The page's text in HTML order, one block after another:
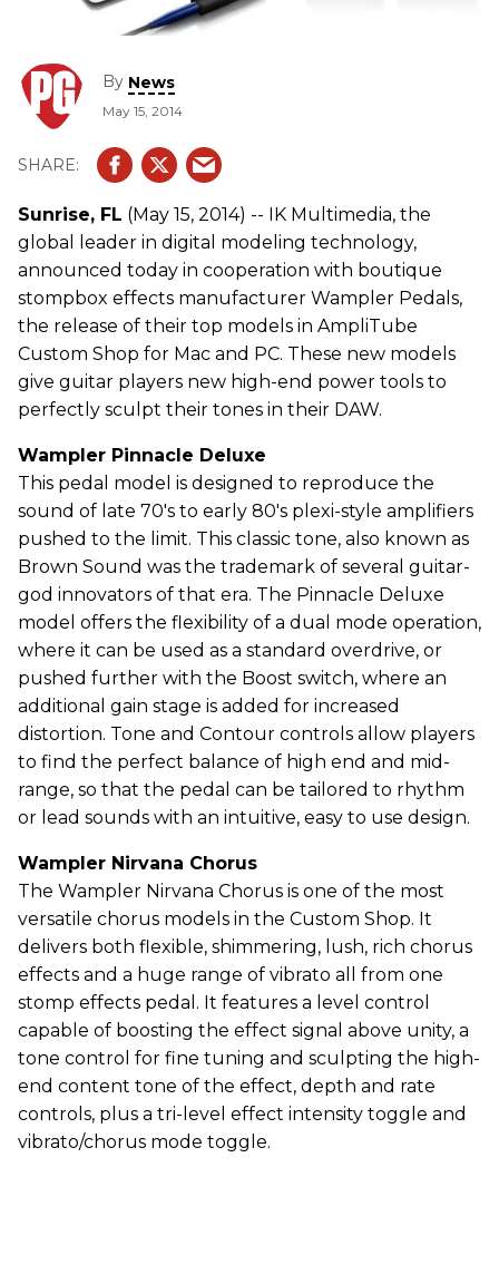
By News
May 15, 2014
Sunrise, FL (May 15, 2014) -- IK Multimedia, the
global leader in digital modeling technology,
announced today in cooperation with boutique
stompbox effects manufacturer Wampler Pedals,
the release of their top models in AmpliTube
Custom Shop for Mac and PC. These new models
give guitar players new high-end power tools to
perfectly sculpt their tones in their DAW.
Wampler Pinnacle Deluxe
This pedal model is designed to reproduce the
sound of late 70's to early 80's plexi-style amplifiers
pushed to the limit. This classic tone, also known as
Brown Sound was the trademark of several guitar-
god innovators of that era. The Pinnacle Deluxe
model offers the flexibility of a dual mode operation,
where it can be used as a standard overdrive, or
pushed further with the Boost switch, where an
additional gain stage is added for increased
distortion. Tone and Contour controls allow players
to find the perfect balance of high end and mid-
range, so that the pedal can be tailored to rhythm
or lead sounds with an intuitive, easy to use design.
Wampler Nirvana Chorus
The Wampler Nirvana Chorus is one of the most
versatile chorus models in the Custom Shop. It
delivers both flexible, shimmering, lush, rich chorus
effects and a huge range of vibrato all from one
stomp effects pedal. It features a level control
capable of boosting the effect signal above unity, a
tone control for fine tuning and sculpting the high-
end content tone of the effect, depth and rate
controls, plus a tri-level effect intensity toggle and
vibrato/chorus mode toggle.